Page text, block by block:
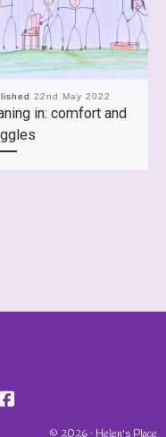
22nd May 2022
in: comfort and
instagram
fab fa-linkedin